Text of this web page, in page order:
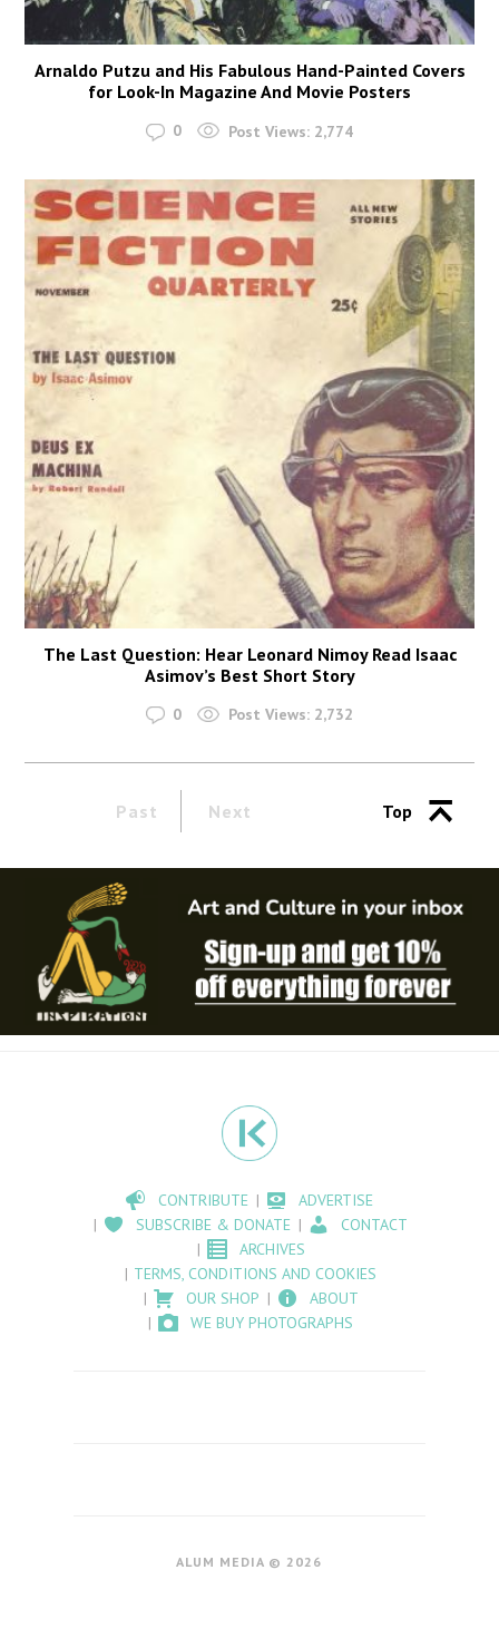
Arnaldo Putzu and His Fabulous Hand-Painted Covers
for Look-In Magazine And Movie Posters
0 Post Views: 2,774
The Last Question: Hear Leonard Nimoy Read Isaac
Asimov’s Best Short Story
0 Post Views: 2,732
Past Next Top
CONTRIBUTE
ADVERTISE
SUBSCRIBE & DONATE
CONTACT
ARCHIVES
TERMS, CONDITIONS AND COOKIES
OUR SHOP
ABOUT
WE BUY PHOTOGRAPHS
ALUM MEDIA © 2026